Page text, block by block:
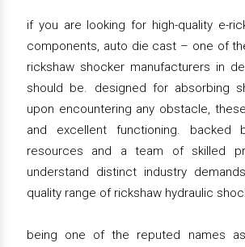
if you are looking for high-quality e-
components, auto die cast – one of
rickshaw shocker manufacturers in
should be. designed for absorbing
upon encountering any obstacle,
and excellent functioning. backed
resources and a team of skilled
understand distinct industry
quality range of rickshaw hydraulic
being one of the reputed names